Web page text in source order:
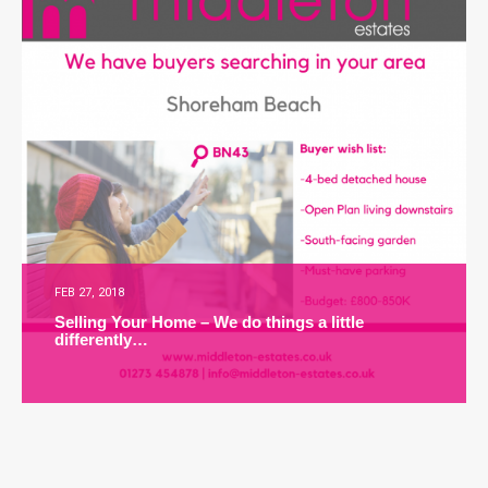
FEB 27, 2018
Selling Your Home – We do things a little
differently…